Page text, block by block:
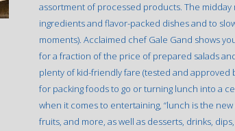
assortment of processed products. The
ingredients and flavor-packed dishes and to
moments). Acclaimed chef Gale Gand shows
for a fraction of the price of prepared salads
plenty of kid-friendly fare (tested and
for packing foods to go or turning lunch into a
when it comes to entertaining, “lunch is the
fruits, and more, as well as desserts, drinks,